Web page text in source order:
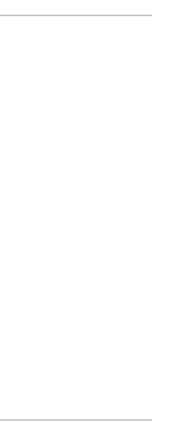
& Agile
based